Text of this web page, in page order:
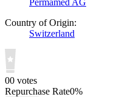
Country of Origin:
Switzerland
00 votes
Repurchase Rate0%